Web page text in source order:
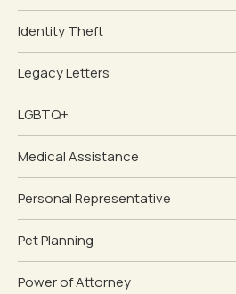
Identity Theft
Legacy Letters
LGBTQ+
Medical Assistance
Personal Representative
Pet Planning
Power of Attorney